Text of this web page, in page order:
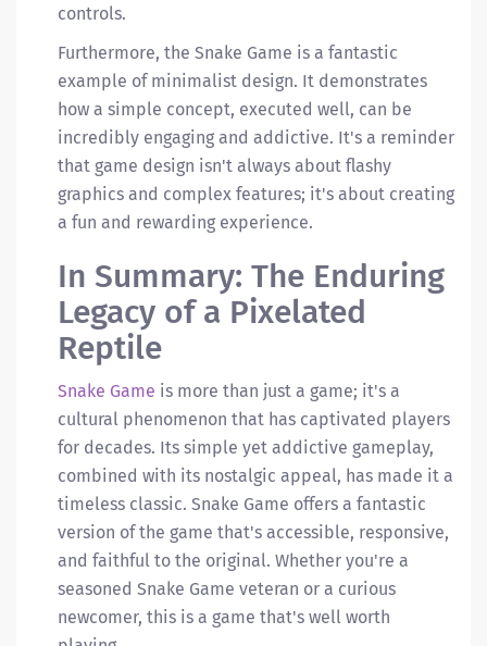
controls.
Furthermore, the Snake Game is a fantastic
example of minimalist design. It demonstrates
how a simple concept, executed well, can be
incredibly engaging and addictive. It's a reminder
that game design isn't always about flashy
graphics and complex features; it's about creating
a fun and rewarding experience.
In Summary: The Enduring
Legacy of a Pixelated
Reptile
Snake Game is more than just a game; it's a
cultural phenomenon that has captivated players
for decades. Its simple yet addictive gameplay,
combined with its nostalgic appeal, has made it a
timeless classic. Snake Game offers a fantastic
version of the game that's accessible, responsive,
and faithful to the original. Whether you're a
seasoned Snake Game veteran or a curious
newcomer, this is a game that's well worth